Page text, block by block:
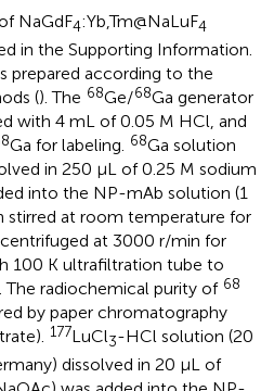
NaGdF4:Yb,Tm@NaLuF4
in the Supporting Information.
prepared according to the
(). The 68Ge/68Ga generator
with 4 mL of 0.05 M HCl, and
Ga for labeling. 68Ga solution
in 250 µL of 0.25 M sodium
into the NP-mAb solution (1
stirred at room temperature for
at 3000 r/min for
100 K ultrafiltration tube to
The radiochemical purity of 68
by paper chromatography
177LuCl3-HCl solution (20
dissolved in 20 µL of